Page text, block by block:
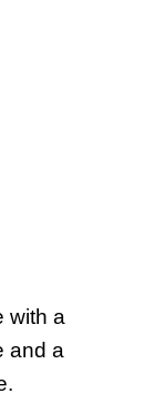
with a
and a